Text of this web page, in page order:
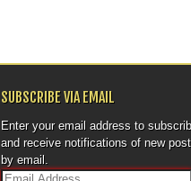
SUBSCRIBE VIA EMAIL
Enter your email address to
and receive notifications of new
by email.
E